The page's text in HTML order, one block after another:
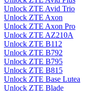
Unlock ZTE Avid Trio
Unlock ZTE Axon
Unlock ZTE Axon Pro
Unlock ZTE AZ210A
Unlock ZTE B112
Unlock ZTE B792
Unlock ZTE B795
Unlock ZTE B815
Unlock ZTE Base Lutea
Unlock ZTE Blade